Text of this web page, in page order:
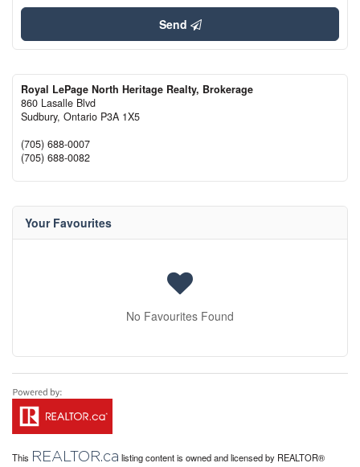
Send
Royal LePage North Heritage Realty, Brokerage
860 Lasalle Blvd
Sudbury, Ontario P3A 1X5
(705) 688-0007
(705) 688-0082
Your Favourites
No Favourites Found
This REALTOR.ca listing content is owned and licensed by REALTOR®